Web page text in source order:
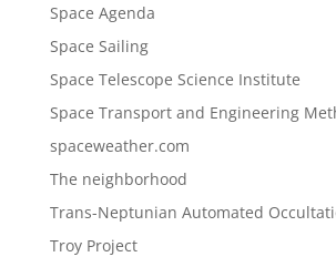
Space Agenda
Space Sailing
Space Telescope Science Institute
Space Transport and Engineering
spaceweather.com
The neighborhood
Trans-Neptunian Automated
Troy Project